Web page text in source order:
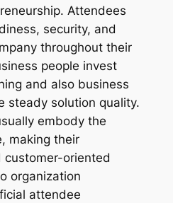
Attendees
security, and
throughout their
people invest
and also business
steady solution quality.
embody the
making their
customer-oriented
organization
attendee